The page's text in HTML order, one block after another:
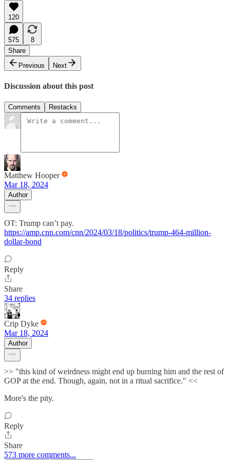
120
575
8
Share
Previous
Next
Discussion about this post
Comments Restacks
Matthew Hooper
Mar 18, 2024
Author
OT: Trump can’t pay.
https://amp.cnn.com/cnn/2024/03/18/politics/trump-464-million-
dollar-bond
Reply
Share
34 replies
Crip Dyke
Mar 18, 2024
Author
>> "this kind of weirdness might end up burning him and the rest of
GOP at the end. Though, again, not in a ritual sacrifice." <<
More's the pity.
Reply
Share
573 more comments...